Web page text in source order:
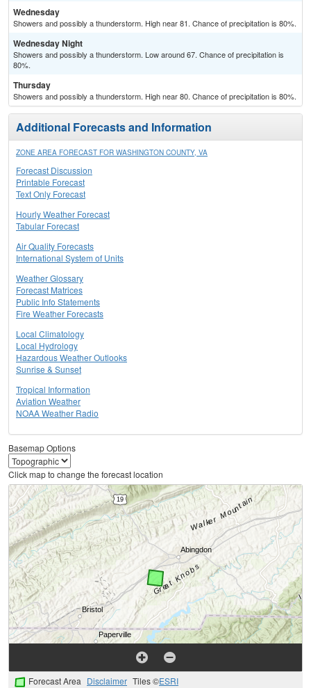
Wednesday
Showers and possibly a thunderstorm. High near 81. Chance of precipitation is 80%.
Wednesday Night
Showers and possibly a thunderstorm. Low around 67. Chance of precipitation is
80%.
Thursday
Showers and possibly a thunderstorm. High near 80. Chance of precipitation is 80%.
Additional Forecasts and Information
ZONE AREA FORECAST FOR WASHINGTON COUNTY, VA
Forecast Discussion
Printable Forecast
Text Only Forecast
Hourly Weather Forecast
Tabular Forecast
Air Quality Forecasts
International System of Units
Weather Glossary
Forecast Matrices
Public Info Statements
Fire Weather Forecasts
Local Climatology
Local Hydrology
Hazardous Weather Outlooks
Sunrise & Sunset
Tropical Information
Aviation Weather
NOAA Weather Radio
Basemap Options
Click map to change the forecast location
Forecast Area Disclaimer Tiles ©ESRI